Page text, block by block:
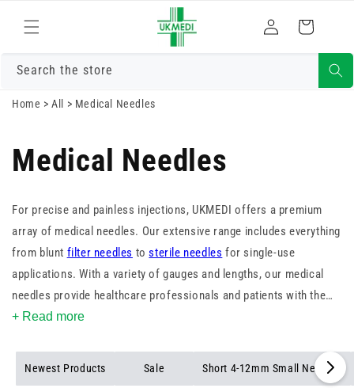
content
in
Cart
Search the store
Home >All > Medical Needles
Medical Needles
For precise and painless injections, UKMEDI offers a premium
array of medical needles. Our extensive range includes everything
from blunt filter needles tosterile needles for single-use
applications. With a variety of gauges and lengths, our medical
needles provide healthcare professionals and patients with the
options they need for safe and comfortable administration. Shop
+ Read more
Newest Products Sale Short 4-12mm Small Needles